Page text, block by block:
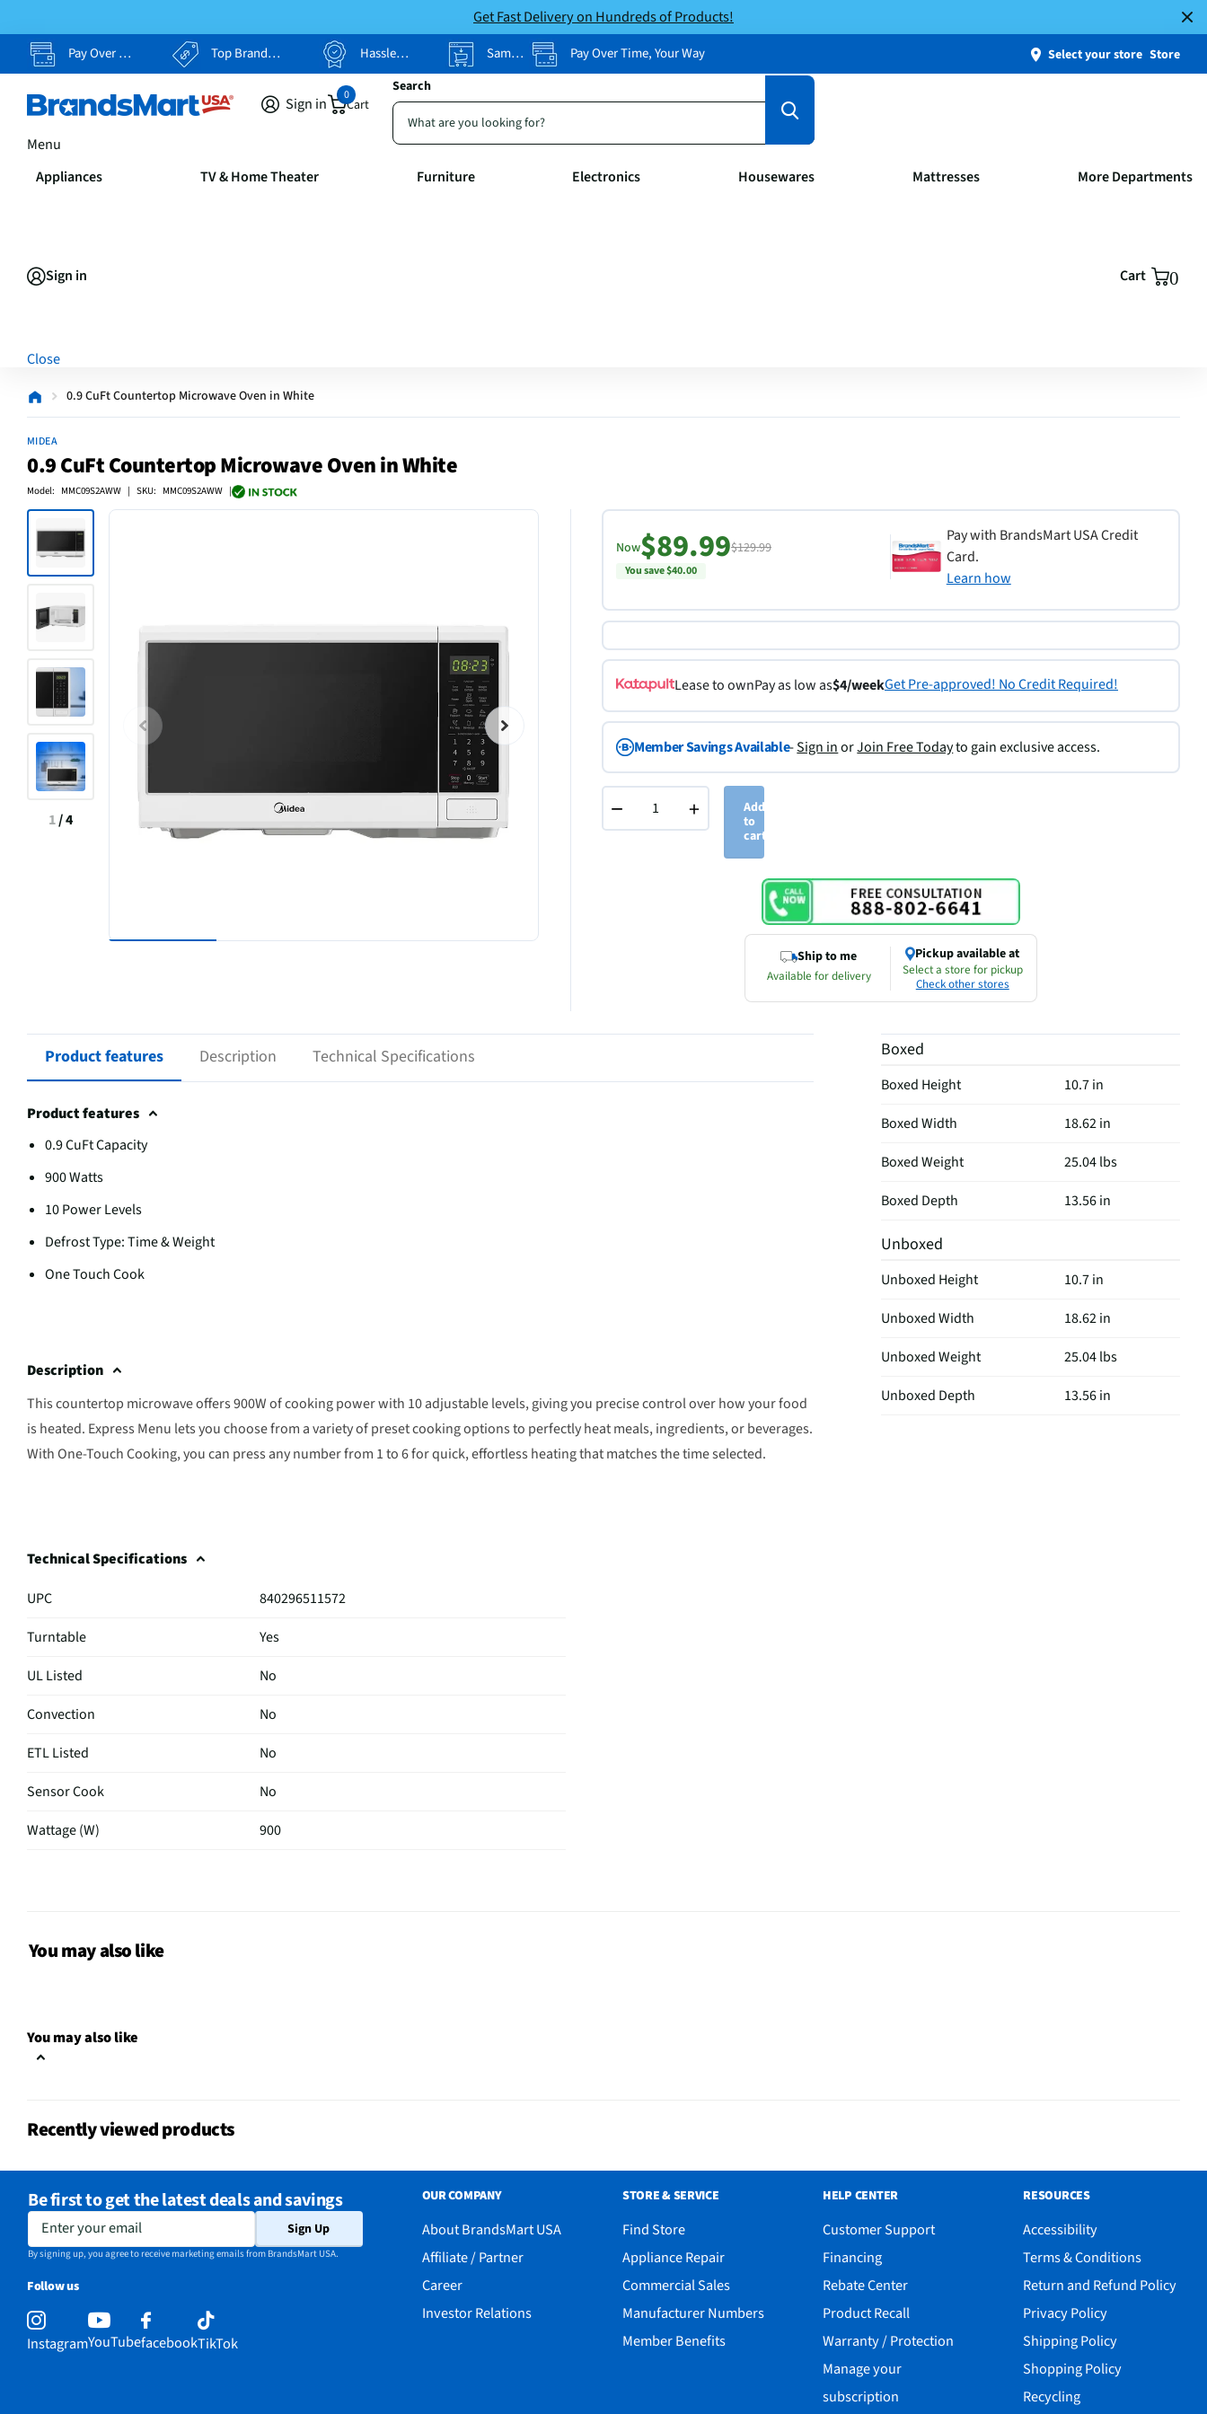
Get Fast Delivery on Hundreds of Products!
Pay Over Time, Your Way Top Brands, Lowest Prices Hassle Free Returns Same-Day Pickup Pay Over Time, Your Way Select your store Store
Search
Sign in Cart
0
Menu
Appliances TV & Home Theater Furniture Electronics Housewares Mattresses More Departments
Sign in Cart 0
Close
0.9 CuFt Countertop Microwave Oven in White
MIDEA
0.9 CuFt Countertop Microwave Oven in White
Model: MMC09S2AWW | SKU: MMC09S2AWW |
1/4
Now$89.99$129.99
You save $40.00
Pay with BrandsMart USA Credit
Card.
Learn how
Lease to ownPay as low as$4/weekGet Pre-approved! No Credit Required!
Member Savings Available-Sign inorJoin Free Todayto gain exclusive access.
− +
Add
to
cart
Ship to me
Available for delivery
Pickup available at
Select a store for pickup
Check other stores
Product features Description Technical Specifications
Product features
0.9 CuFt Capacity
900 Watts
10 Power Levels
Defrost Type: Time & Weight
One Touch Cook
Description
This countertop microwave offers 900W of cooking power with 10 adjustable levels, giving you precise control over how your food
is heated. Express Menu lets you choose from a variety of preset cooking options to perfectly heat meals, ingredients, or beverages.
With One-Touch Cooking, you can press any number from 1 to 6 for quick, effortless heating that matches the time selected.
Technical Specifications
UPC
840296511572
Turntable
Yes
UL Listed
No
Convection
No
ETL Listed
No
Sensor Cook
No
Wattage (W)
900
Color / Finish
Appliance Category
Microwave Door Swing
Microwave Door Release
Push Button
Microwave Configuration
Countertop
Appliance Color Category
Microwave Capacity (ft³)
Boxed
Boxed Height
10.7 in
Boxed Width
18.62 in
Boxed Weight
25.04 lbs
Boxed Depth
13.56 in
Unboxed
Unboxed Height
10.7 in
Unboxed Width
18.62 in
Unboxed Weight
25.04 lbs
Unboxed Depth
13.56 in
You may also like
You may also like
Recently viewed products
Be first to get the latest deals and savings
Enter your email Sign Up
By signing up, you agree to receive marketing emails from BrandsMart USA.
Follow us
InstagramYouTubefacebookTikTok
OUR COMPANY
About BrandsMart USA
Affiliate / Partner
Career
Investor Relations
STORE & SERVICE
Find Store
Appliance Repair
Commercial Sales
Manufacturer Numbers
Member Benefits
HELP CENTER
Customer Support
Financing
Rebate Center
Product Recall
Warranty / Protection
Manage your
subscription
RESOURCES
Accessibility
Terms & Conditions
Return and Refund Policy
Privacy Policy
Shipping Policy
Shopping Policy
Recycling